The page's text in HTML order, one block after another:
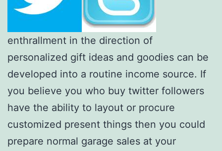
enthrallment in the direction of
personalized gift ideas and goodies can be
developed into a routine income source. If
you believe you who buy twitter followers
have the ability to layout or procure
customized present things then you could
prepare normal garage sales at your